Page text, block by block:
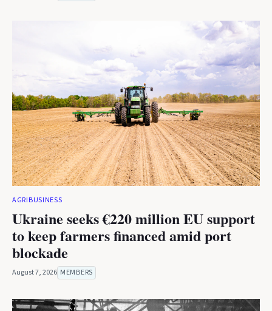
AGRIBUSINESS
Ukraine seeks €220 million EU support
to keep farmers financed amid port
blockade
August 7, 2026 MEMBERS